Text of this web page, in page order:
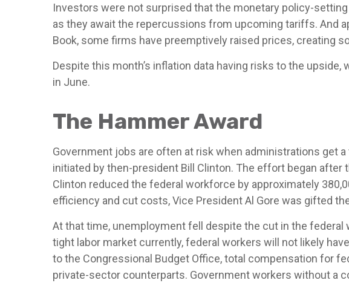
Investors were not surprised that the monetary policy-
as they await the repercussions from upcoming tariffs. And
Book, some firms have preemptively raised prices, creating
Despite this month’s inflation data having risks to the
in June.
The Hammer Award
Government jobs are often at risk when administrations get
initiated by then-president Bill Clinton. The effort began after
Clinton reduced the federal workforce by approximately
efficiency and cut costs, Vice President Al Gore was gifted
At that time, unemployment fell despite the cut in the
tight labor market currently, federal workers will not likely
to the Congressional Budget Office, total compensation for
private-sector counterparts. Government workers without a